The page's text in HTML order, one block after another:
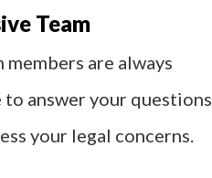
Team
members are always
to answer your questions
your legal concerns.